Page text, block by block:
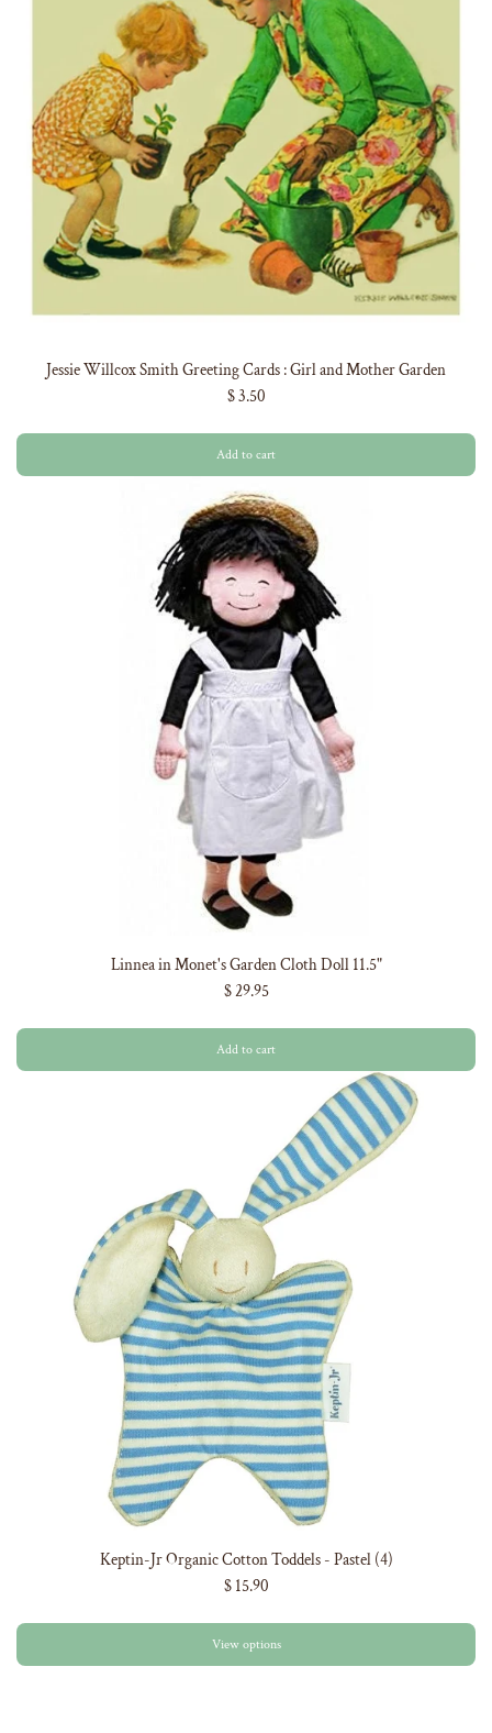
Jessie Willcox Smith Greeting Cards : Girl and Mother Garden
$ 3.50
Add to cart
Linnea in Monet's Garden Cloth Doll 11.5"
$ 29.95
Add to cart
Keptin-Jr Organic Cotton Toddels - Pastel (4)
$ 15.90
View options